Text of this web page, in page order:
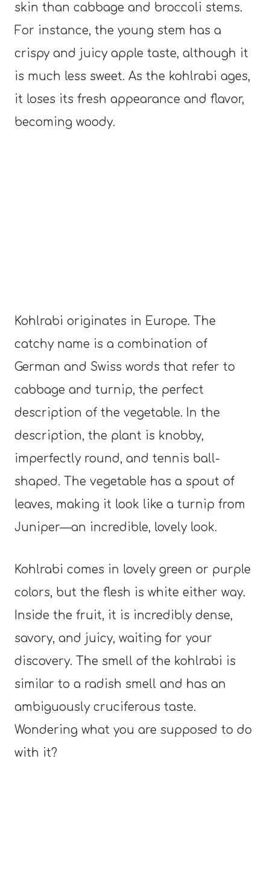
skin than cabbage and broccoli stems.
For instance, the young stem has a
crispy and juicy apple taste, although it
is much less sweet. As the kohlrabi ages,
it loses its fresh appearance and flavor,
becoming woody.
Kohlrabi originates in Europe. The
catchy name is a combination of
German and Swiss words that refer to
cabbage and turnip, the perfect
description of the vegetable. In the
description, the plant is knobby,
imperfectly round, and tennis ball-
shaped. The vegetable has a spout of
leaves, making it look like a turnip from
Juniper—an incredible, lovely look.
Kohlrabi comes in lovely green or purple
colors, but the flesh is white either way.
Inside the fruit, it is incredibly dense,
savory, and juicy, waiting for your
discovery. The smell of the kohlrabi is
similar to a radish smell and has an
ambiguously cruciferous taste.
Wondering what you are supposed to do
with it?